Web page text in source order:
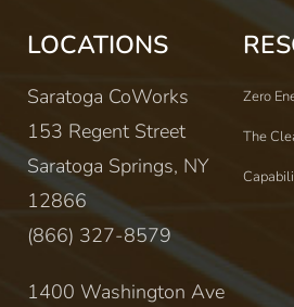
LOCATIONS
Saratoga CoWorks
153 Regent Street
Saratoga Springs, NY
12866
(866) 327-8579
1400 Washington Ave
Zero
The